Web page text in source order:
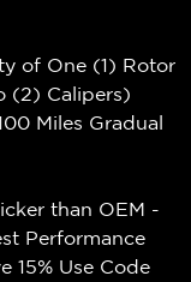
of One (1) Rotor
(2) Calipers)
Miles Gradual
than OEM -
Performance
15% Use Code